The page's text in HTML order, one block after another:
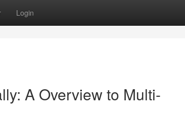
Login
A Overview to Multi-